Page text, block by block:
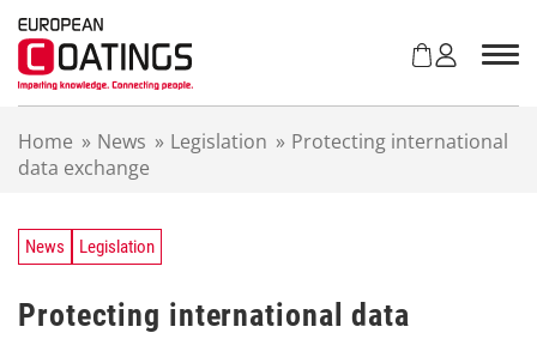
Home » News » Legislation » Protecting international
data exchange
News Legislation
Protecting international data